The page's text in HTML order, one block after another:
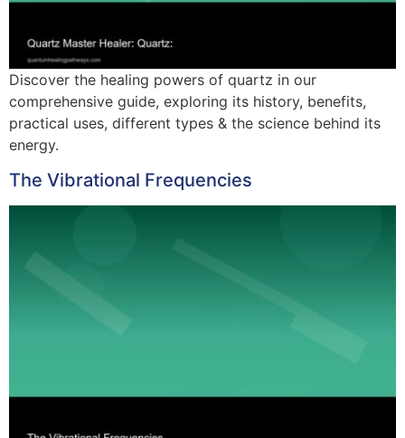
Discover the healing powers of quartz in our
comprehensive guide, exploring its history, benefits,
practical uses, different types & the science behind its
energy.
The Vibrational Frequencies